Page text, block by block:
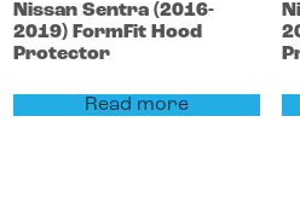
NissanSentra(2016-
2019)FormFit Hood
Protector
Read more